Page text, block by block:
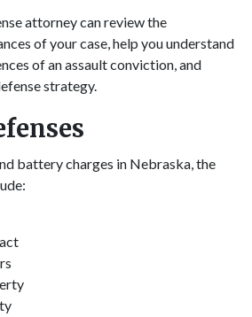
attorney can review the
of your case, help you understand
of an assault conviction, and
strategy.
battery charges in Nebraska, the